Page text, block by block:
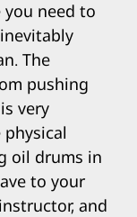
need to
The
pushing
very
oil drums in
to your
and